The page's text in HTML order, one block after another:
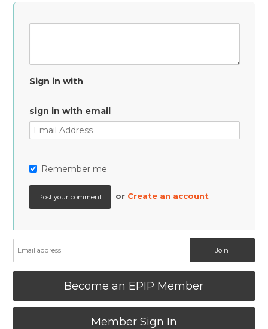
Sign in with
sign in with email
Remember me
or Create an account
Become an EPIP Member
Member Sign In